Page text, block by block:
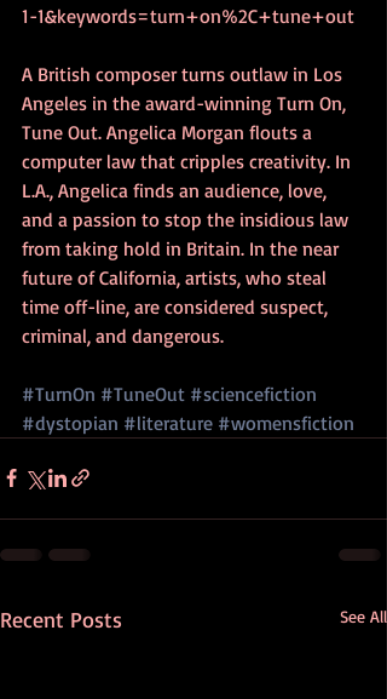
1-1&keywords=turn+on%2C+tune+out
A British composer turns outlaw in Los
Angeles in the award-winning Turn On,
Tune Out. Angelica Morgan flouts a
computer law that cripples creativity. In
L.A., Angelica finds an audience, love,
and a passion to stop the insidious law
from taking hold in Britain. In the near
future of California, artists, who steal
time off-line, are considered suspect,
criminal, and dangerous.
#TurnOn #TuneOut #sciencefiction
#dystopian #literature #womensfiction
Recent Posts See All